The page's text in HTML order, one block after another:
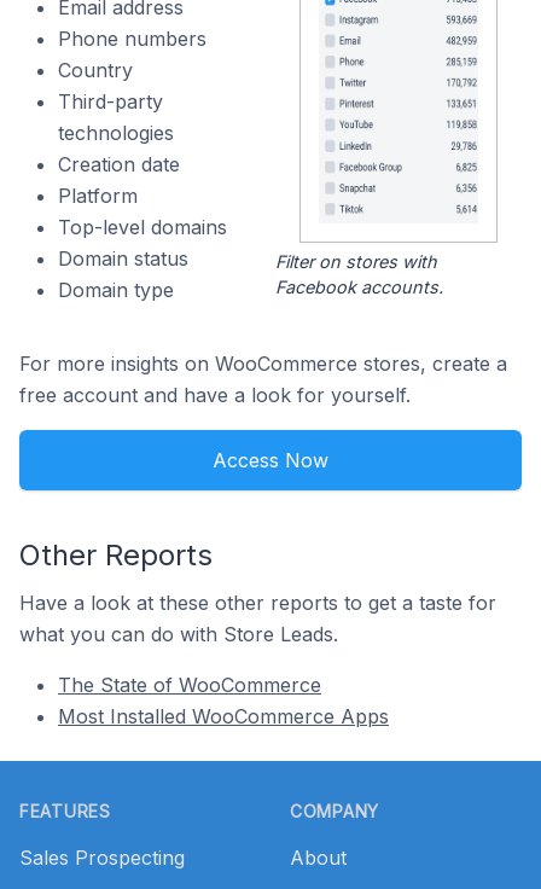
Email address
Phone numbers
Country
Third-party
technologies
Creation date
Platform
Top-level domains
Domain status
Domain type
Filter on stores with
Facebook accounts.
For more insights on WooCommerce stores, create a
free account and have a look for yourself.
Access Now
Other Reports
Have a look at these other reports to get a taste for
what you can do with Store Leads.
The State of WooCommerce
Most Installed WooCommerce Apps
FEATURES
Sales Prospecting
COMPANY
About